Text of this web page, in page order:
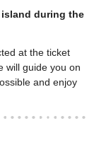
during the
at the ticket
will guide you on
and enjoy